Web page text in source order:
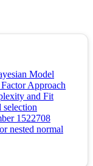
Model
Approach
and Fit
1522708
nested normal